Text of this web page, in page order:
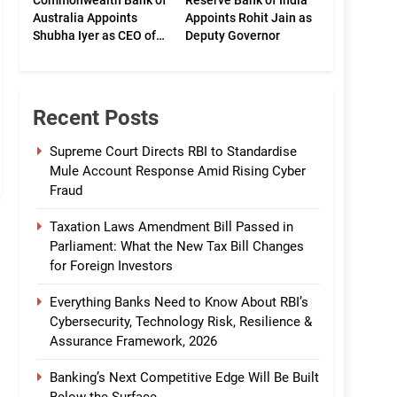
Australia Appoints
Shubha Iyer as CEO of
Appoints Rohit Jain as
Deputy Governor
Recent Posts
Supreme Court Directs RBI to Standardise
Mule Account Response Amid Rising Cyber
Fraud
Taxation Laws Amendment Bill Passed in
Parliament: What the New Tax Bill Changes
for Foreign Investors
Everything Banks Need to Know About RBI’s
Cybersecurity, Technology Risk, Resilience &
Assurance Framework, 2026
Banking’s Next Competitive Edge Will Be Built